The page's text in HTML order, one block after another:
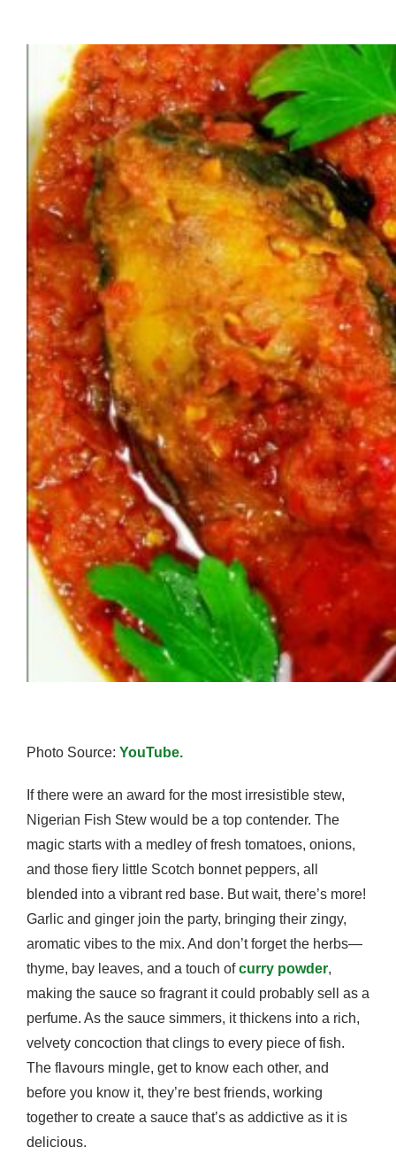
Photo Source: YouTube.
If there were an award for the most irresistible stew,
Nigerian Fish Stew would be a top contender. The
magic starts with a medley of fresh tomatoes, onions,
and those fiery little Scotch bonnet peppers, all
blended into a vibrant red base. But wait, there’s more!
Garlic and ginger join the party, bringing their zingy,
aromatic vibes to the mix. And don’t forget the herbs—
thyme, bay leaves, and a touch ofcurry powder,
making the sauce so fragrant it could probably sell as a
perfume. As the sauce simmers, it thickens into a rich,
velvety concoction that clings to every piece of fish.
The flavours mingle, get to know each other, and
before you know it, they’re best friends, working
together to create a sauce that’s as addictive as it is
delicious.